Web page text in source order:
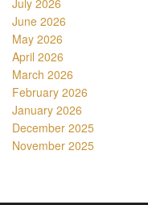
June 2026
May 2026
April 2026
March 2026
February 2026
January 2026
December 2025
November 2025